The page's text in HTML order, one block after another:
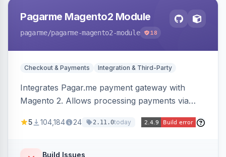
Pagarme Magento2 Module
pagarme/pagarme-magento2-module 18
Checkout & Payments Integration & Third-Party
Integrates Pagar.me payment gateway with
Magento 2. Allows processing payments via
5 104,184 24 2.11.0today
Build Issues